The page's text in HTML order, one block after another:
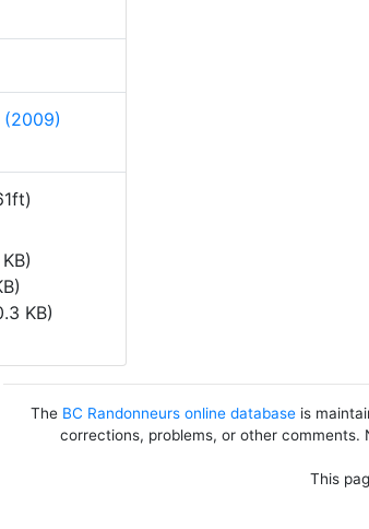
(2009)
KB)
The BC Randonneurs online database is
corrections, problems, or other
This